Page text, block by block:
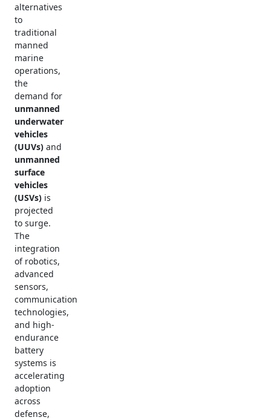
alternatives
to
traditional
manned
marine
operations,
the
demand for
unmanned
underwater
vehicles
(UUVs) and
unmanned
surface
vehicles
(USVs) is
projected
to surge.
The
integration
of robotics,
advanced
sensors,
communication
technologies,
and high-
endurance
battery
systems is
accelerating
adoption
across
defense,